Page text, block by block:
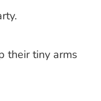
their tiny arms